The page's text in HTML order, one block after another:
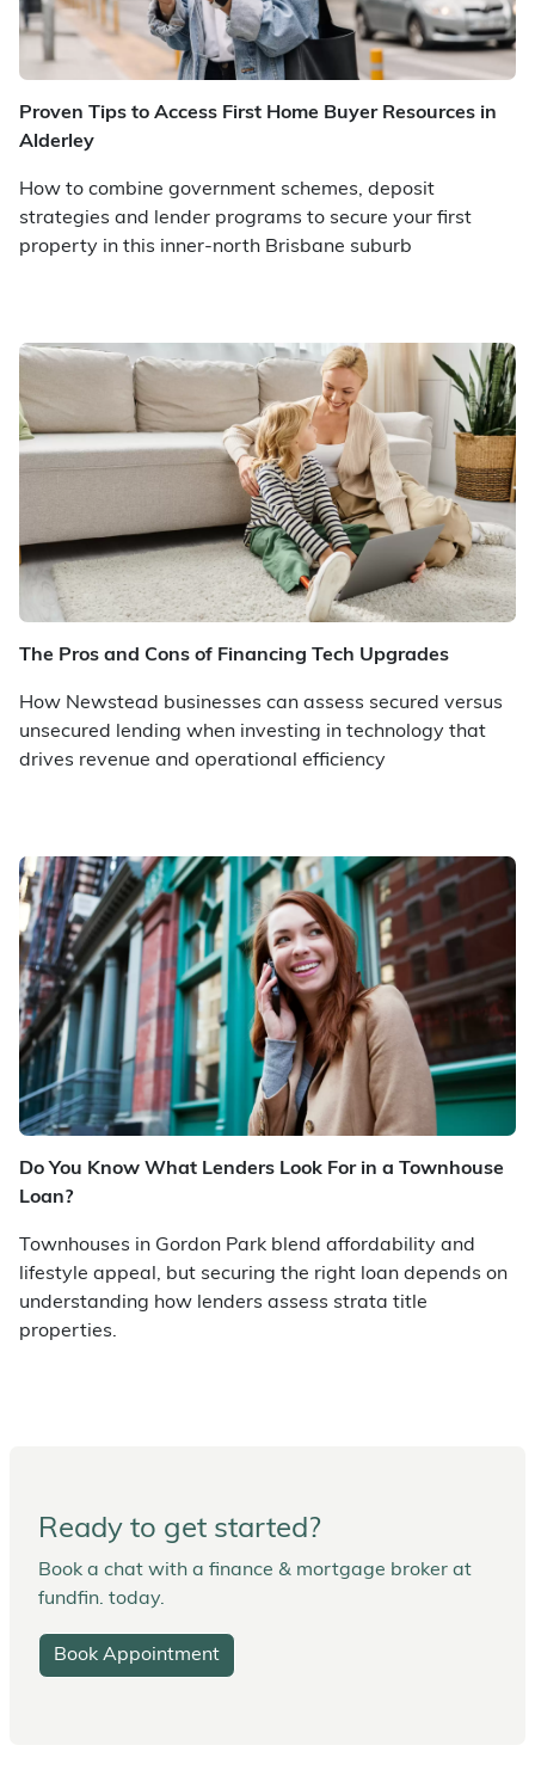
Proven Tips to Access First Home Buyer Resources in
Alderley
How to combine government schemes, deposit
strategies and lender programs to secure your first
property in this inner-north Brisbane suburb
The Pros and Cons of Financing Tech Upgrades
How Newstead businesses can assess secured versus
unsecured lending when investing in technology that
drives revenue and operational efficiency
Do You Know What Lenders Look For in a Townhouse
Loan?
Townhouses in Gordon Park blend affordability and
lifestyle appeal, but securing the right loan depends on
understanding how lenders assess strata title
properties.
Ready to get started?
Book a chat with a finance & mortgage broker at
fundfin. today.
Book Appointment